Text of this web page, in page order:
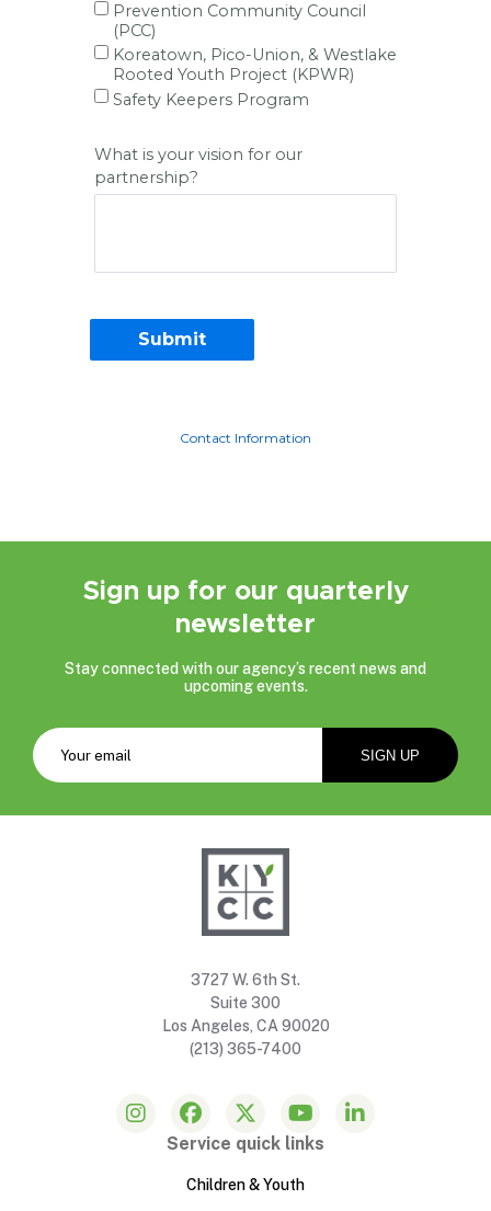
Prevention Community Council
(PCC)
Koreatown, Pico-Union, & Westlake
Rooted Youth Project (KPWR)
Safety Keepers Program
What is your vision for our
partnership?
Contact Information
Sign up for our quarterly
newsletter
Stay connected with our agency’s recent news and
upcoming events.
3727 W. 6th St.
Suite 300
Los Angeles, CA 90020
(213) 365-7400
Service quick links
Children & Youth